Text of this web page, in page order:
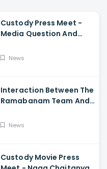
Custody Press Meet -
Media Question And
Krithi Shetty
News
Interaction Between The
Ramabanam Team And
Dimple Hayathi,
News
Custody Movie Press